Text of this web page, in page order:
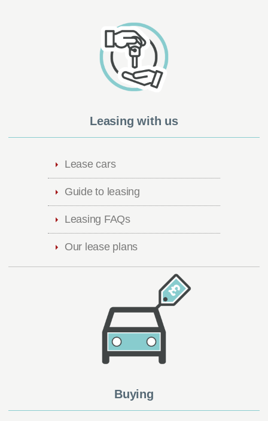
Leasing with us
Lease cars
Guide to leasing
Leasing FAQs
Our lease plans
Buying